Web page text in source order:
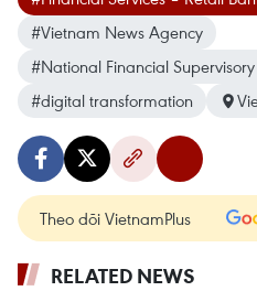
#Vietnam News Agency
#National Financial
#digital transformation
Theo dõi VietnamPlus
RELATED NEWS